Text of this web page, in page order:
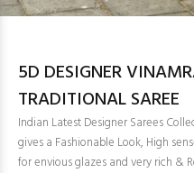
5D DESIGNER
TRADITIONAL SAREE
Indian Latest Designer Sarees
gives a Fashionable Look, High
for envious glazes and very rich &